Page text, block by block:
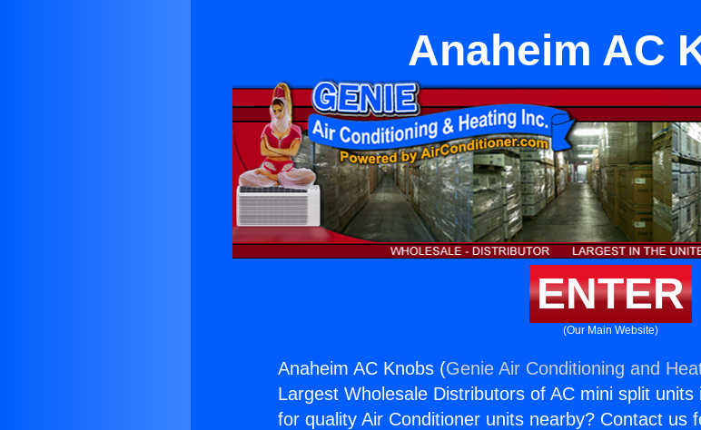
Anaheim AC
ENTER
(Our Main Website)
Anaheim AC Knobs (Genie Air Conditioning and
Largest Wholesale Distributors of AC mini split
for quality Air Conditioner units nearby? Contact us